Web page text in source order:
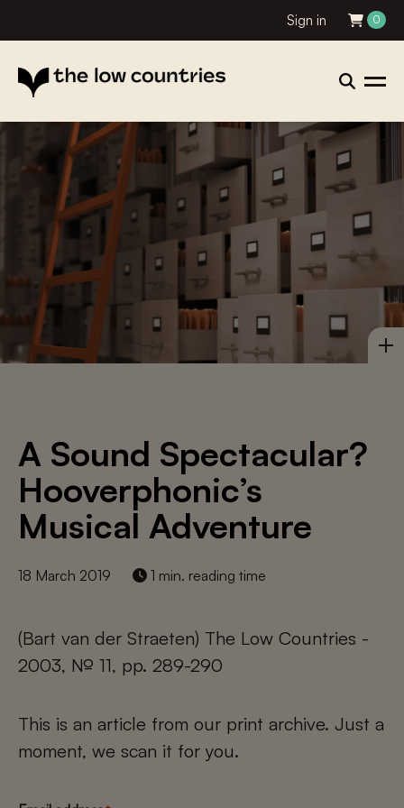
Sign in 0
A Sound Spectacular?
Hooverphonic’s
Musical Adventure
18 March 2019 1 min. reading time
(Bart van der Straeten) The Low Countries -
2003, № 11, pp. 289-290
This is an article from our print archive. Just a
moment, we scan it for you.